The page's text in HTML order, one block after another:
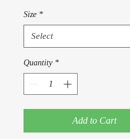
Size *
Quantity *
Add to Cart